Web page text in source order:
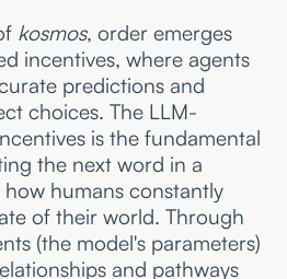
kosmos, order emerges
incentives, where agents
predictions and
choices. The LLM-
is the fundamental
the next word in a
humans constantly
of their world. Through
(the model's parameters)
and pathways